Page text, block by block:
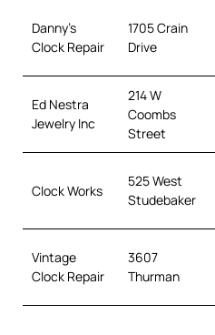
Danny’s
Clock Repair
1705 Crain
Drive
Ed Nestra
Jewelry Inc
214 W
Coombs
Street
Clock Works
525 West
Studebaker
Vintage
Clock Repair
3607
Thurman